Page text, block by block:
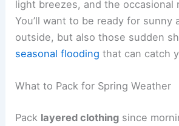
light breezes, and the occasional
You’ll want to be ready for sunny
outside, but also those sudden
seasonal flooding that can catch
What to Pack for Spring Weather
Pack layered clothing since